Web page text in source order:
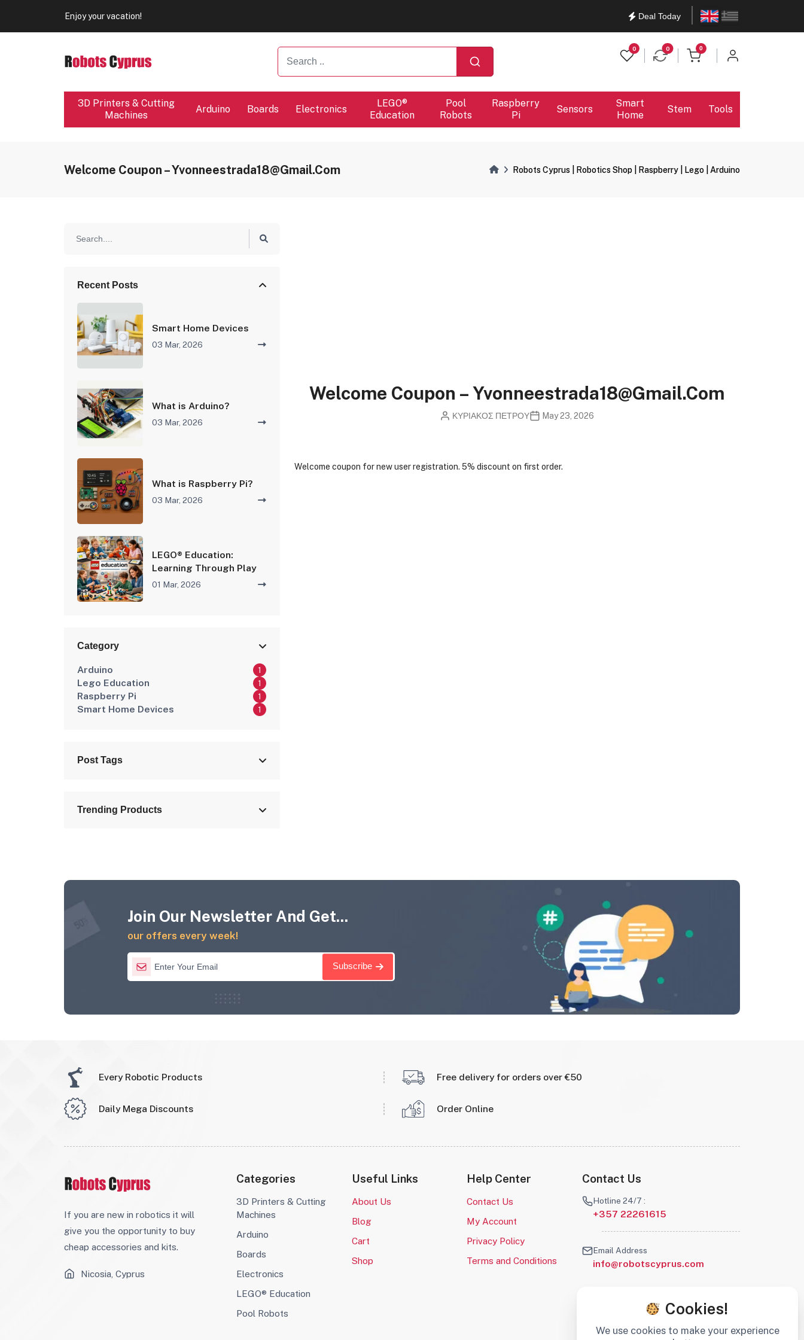
Enjoy your vacation!
Deal Today EnglishΕλληνικά
0 0 0
items in cart
3D Printers & Cutting
Machines
Arduino Boards Electronics
LEGO®
Education
Pool
Robots
Raspberry
Pi
Sensors
Smart
Home
Stem Tools
Welcome Coupon – Yvonneestrada18@gmail.com Robots Cyprus | Robotics Shop | Raspberry | Lego | Arduino
Recent Posts
Smart Home Devices
03 Mar, 2026
What is Arduino?
03 Mar, 2026
What is Raspberry Pi?
03 Mar, 2026
LEGO® Education:
Learning Through Play
01 Mar, 2026
Category
Arduino 1
Lego Education 1
Raspberry Pi 1
Smart Home Devices 1
Post Tags
Trending Products
Welcome Coupon – Yvonneestrada18@gmail.com
ΚΥΡΙΑΚΟΣ ΠΕΤΡΟΥ May 23, 2026
Welcome coupon for new user registration. 5% discount on first order.
Join Our Newsletter And Get...
our offers every week!
Subscribe
Every Robotic Products Free delivery for orders over €50
Daily Mega Discounts Order Online
If you are new in robotics it will
give you the opportunity to buy
cheap accessories and kits.
Nicosia, Cyprus
Categories
3D Printers & Cutting
Machines
Arduino
Boards
Electronics
LEGO® Education
Pool Robots
Useful Links
About Us
Blog
Cart
Shop
Help Center
Contact Us
My Account
Privacy Policy
Terms and Conditions
Contact Us
Hotline 24/7 :
+357 22261615
Email Address
info@robotscyprus.com
Cookies!
We use cookies to make your experience